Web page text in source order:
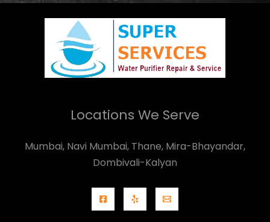
Locations We Serve
Mumbai, Navi Mumbai, Thane, Mira-Bhayandar,
Dombivali-Kalyan